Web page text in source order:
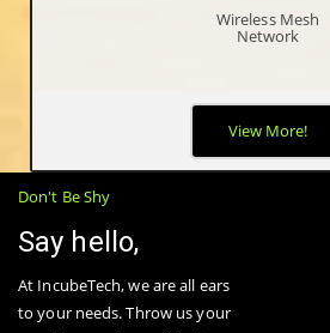
Wireless Mesh
Network
The biggest advantage of wireless mesh
to wired or fixed wireless networks
wireless. Mesh nodes are small radio
in the same way as a wireless router.
View More!
Don't Be Shy
Say hello,
At IncubeTech, we are all ears
to your needs. Throw us your